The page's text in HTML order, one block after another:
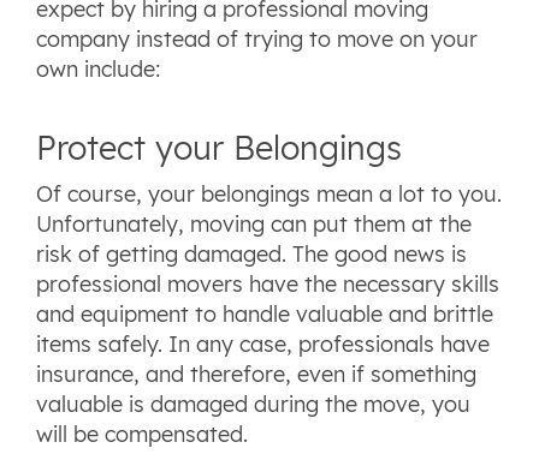
expect by hiring a professional moving
company instead of trying to move on your
own include:
Protect your Belongings
Of course, your belongings mean a lot to you.
Unfortunately, moving can put them at the
risk of getting damaged. The good news is
professional movers have the necessary skills
and equipment to handle valuable and brittle
items safely. In any case, professionals have
insurance, and therefore, even if something
valuable is damaged during the move, you
will be compensated.